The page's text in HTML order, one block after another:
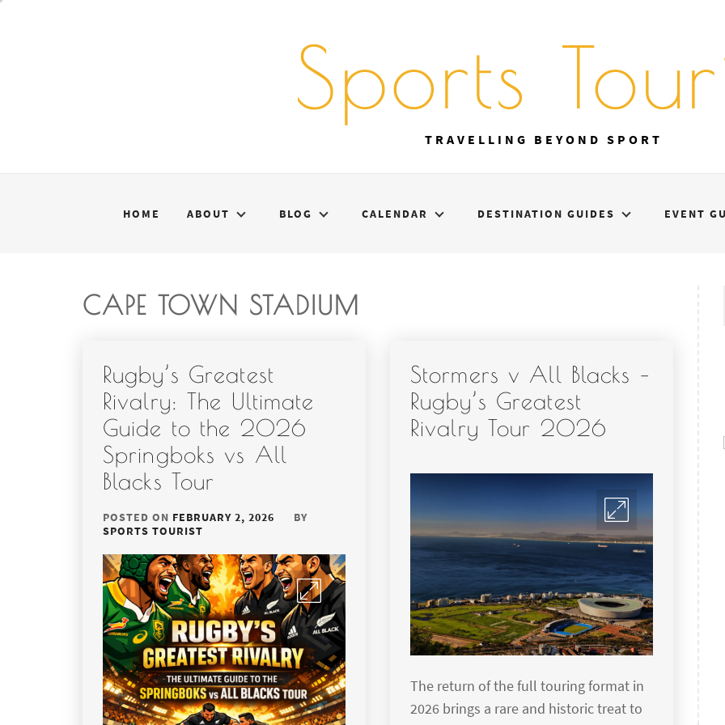
Sports
TRAVELLING BEYOND SPORT
HOME ABOUT BLOG CALENDAR DESTINATION GUIDES EVENT
CAPE TOWN STADIUM
Rugby’s Greatest
Rivalry: The Ultimate
Guide to the 2026
Springboks vs All
Blacks Tour
POSTED ON FEBRUARY 2, 2026
BY
SPORTS TOURIST
Stormers v All Blacks –
Rugby’s Greatest
Rivalry Tour 2026
The return of the full touring format in
2026 brings a rare and historic treat to